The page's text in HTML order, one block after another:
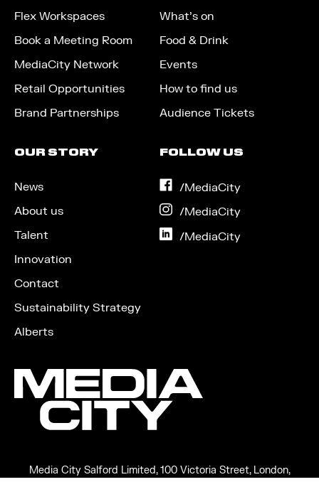
Flex Workspaces
Book a Meeting Room
MediaCity Network
Retail Opportunities
Brand Partnerships
What’s on
Food & Drink
Events
How to find us
Audience Tickets
OUR STORY
News
About us
Talent
Innovation
Contact
Sustainability Strategy
Alberts
FOLLOW US
/MediaCityon
/MediaCityon
/MediaCityon
Media City Salford Limited, 100 Victoria Street, London,